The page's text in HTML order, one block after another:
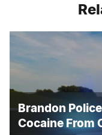
Brandon
Cocaine From